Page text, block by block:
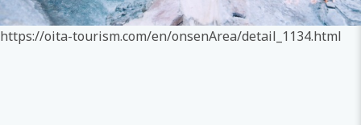
https://oita-tourism.com/en/onsenArea/detail_1134.html